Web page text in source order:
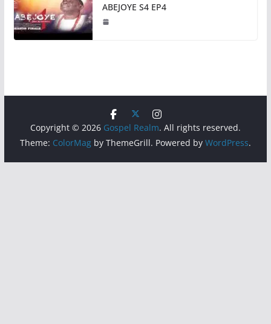
ABEJOYE S4 EP4
Copyright © 2026 Gospel Realm. All rights reserved.
Theme: ColorMagby ThemeGrill. Powered by WordPress.